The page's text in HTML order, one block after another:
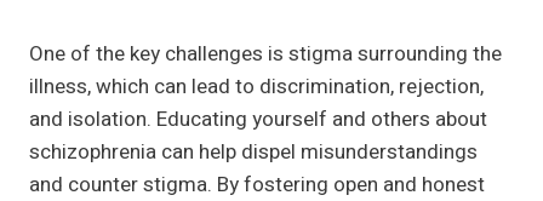
One of the key challenges is stigma surrounding the
illness, which can lead to discrimination, rejection,
and isolation. Educating yourself and others about
schizophrenia can help dispel misunderstandings
and counter stigma. By fostering open and honest